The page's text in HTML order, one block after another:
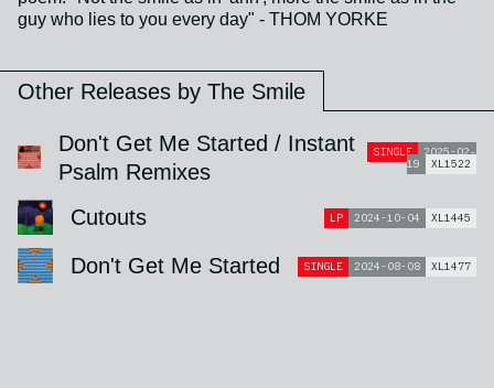
guy who lies to you every day" - THOM YORKE
Other Releases by The Smile
Don't Get Me Started / Instant
Psalm Remixes
SINGLE 2025-02-
19 XL1522
Cutouts LP 2024-10-04 XL1445
Don't Get Me Started SINGLE 2024-08-08 XL1477